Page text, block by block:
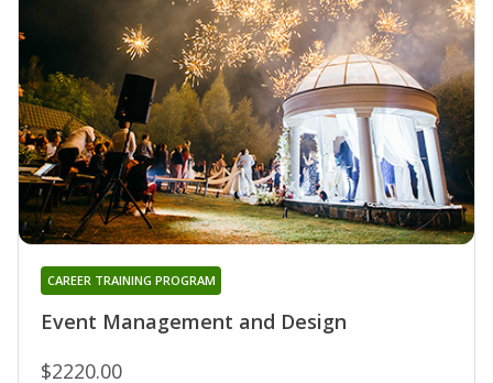
Event Management and Design
CAREER TRAINING PROGRAM
$2220.00